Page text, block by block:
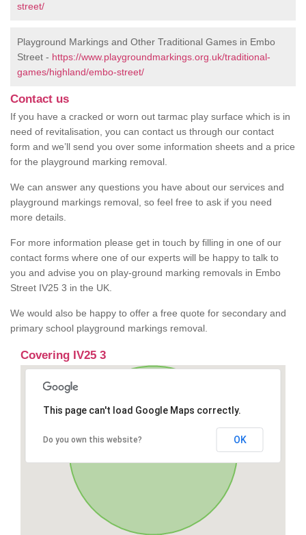
street/
Playground Markings and Other Traditional Games in Embo
Street - https://www.playgroundmarkings.org.uk/traditional-
games/highland/embo-street/
Contact us
If you have a cracked or worn out tarmac play surface which is in
need of revitalisation, you can contact us through our contact
form and we’ll send you over some information sheets and a price
for the playground marking removal.
We can answer any questions you have about our services and
playground markings removal, so feel free to ask if you need
more details.
For more information please get in touch by filling in one of our
contact forms where one of our experts will be happy to talk to
you and advise you on play-ground marking removals in Embo
Street IV25 3 in the UK.
We would also be happy to offer a free quote for secondary and
primary school playground markings removal.
Covering IV25 3
This page can't load Google Maps correctly.
Do you own this website? OK